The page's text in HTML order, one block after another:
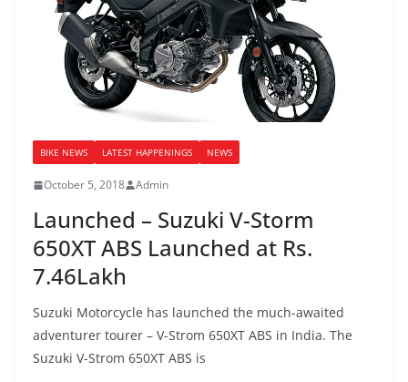
BIKE NEWS LATEST HAPPENINGS NEWS
October 5, 2018 Admin
Launched – Suzuki V-Storm
650XT ABS Launched at Rs.
7.46Lakh
Suzuki Motorcycle has launched the much-awaited
adventurer tourer – V-Strom 650XT ABS in India. The
Suzuki V-Strom 650XT ABS is